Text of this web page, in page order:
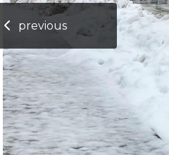
previous